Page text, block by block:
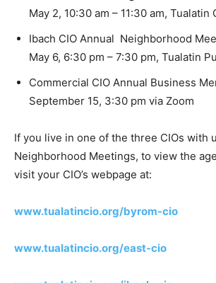
May 2, 10:30 am – 11:30 am, Tualatin
Ibach CIO Annual Neighborhood
May 6, 6:30 pm – 7:30 pm, Tualatin
Commercial CIO Annual Business
September 15, 3:30 pm via Zoom
If you live in one of the three CIOs with
Neighborhood Meetings, to view the
visit your CIO’s webpage at:
www.tualatincio.org/byrom-cio
www.tualatincio.org/east-cio